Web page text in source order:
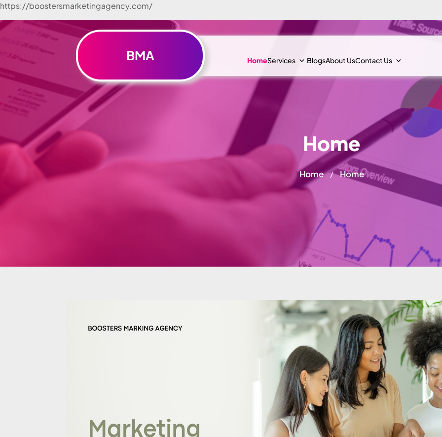
https://boostersmarketingagency.com/
Skip to
content
BMA HomeServices BlogsAbout UsContact Us
Home
Home / Home